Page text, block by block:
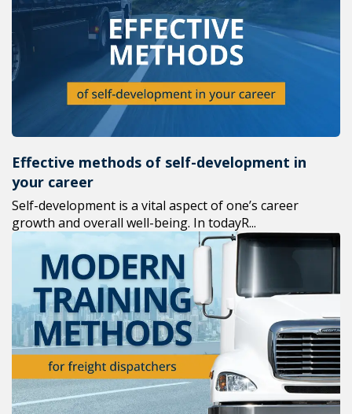
Effective methods of self-development in
your career
Self-development is a vital aspect of one’s career
growth and overall well-being. In todayR...